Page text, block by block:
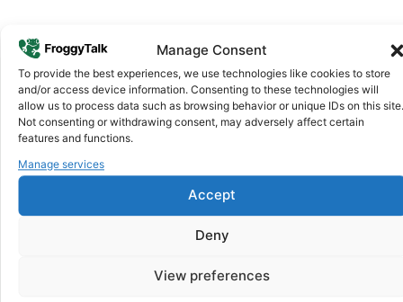
Manage Consent
To provide the best experiences, we use technologies like cookies to store
and/or access device information. Consenting to these technologies will
allow us to process data such as browsing behavior or unique IDs on this site.
Not consenting or withdrawing consent, may adversely affect certain
features and functions.
Manage services
Accept
Deny
View preferences
Why FroggyTalk
Why Use FroggyTalk for Your Calls
toAngola
1 Affordable Rates
We keep our international calling rates low so your money
goes further. No surprise charges, ever.
Crystal-Clear Quality